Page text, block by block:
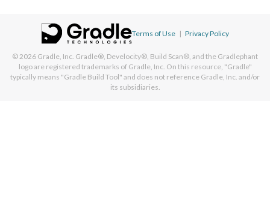
Terms of Use | Privacy Policy
© 2026 Gradle, Inc. Gradle®, Develocity®, Build Scan®, and the Gradlephant
logo are registered trademarks of Gradle, Inc. On this resource, "Gradle"
typically means "Gradle Build Tool" and does not reference Gradle, Inc. and/or
its subsidiaries.